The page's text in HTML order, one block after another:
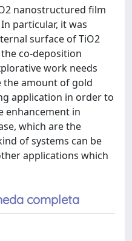
nanostructured film
particular, it was
surface of TiO2
co-deposition
work needs
amount of gold
application in order to
enhancement in
which are the
of systems can be
applications which
completa